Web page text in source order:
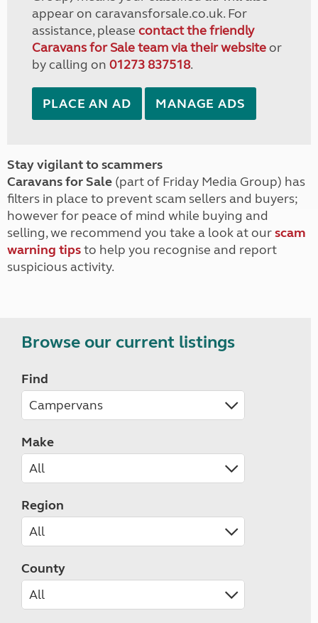
appear on caravansforsale.co.uk. For
assistance, please contact the friendly
Caravans for Sale team via their websiteor
by calling on 01273 837518.
PLACE AN AD MANAGE ADS
Stay vigilant to scammers
Caravans for Sale (part of Friday Media Group) has
filters in place to prevent scam sellers and buyers;
however for peace of mind while buying and
selling, we recommend you take a look at ourscam
warning tipsto help you recognise and report
suspicious activity.
Browse our current listings
Find
Make
Region
County